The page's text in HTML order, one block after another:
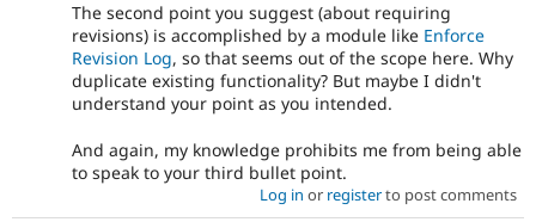
The second point you suggest (about requiring
revisions) is accomplished by a module like Enforce
Revision Log, so that seems out of the scope here. Why
duplicate existing functionality? But maybe I didn't
understand your point as you intended.
And again, my knowledge prohibits me from being able
to speak to your third bullet point.
Log in or registerto post comments